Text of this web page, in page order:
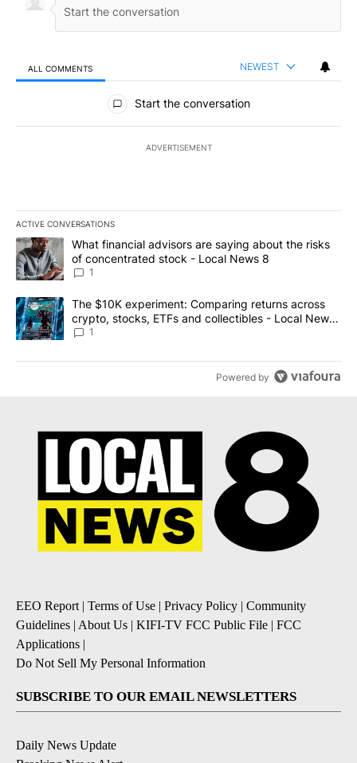
ALL COMMENTS NEWEST
All Comments
Start the conversation
ADVERTISEMENT
ACTIVE CONVERSATIONS
The following is a list of the most commented articles in the last
A trending article titled "What financial advisors are saying
What financial advisors are saying about the risks
of concentrated stock - Local News 8
1
A trending article titled "The $10K experiment: Comparing
The $10K experiment: Comparing returns across
crypto, stocks, ETFs and collectibles - Local News
8
1
Powered by
EEO Report | Terms of Use | Privacy Policy | Community
Guidelines | About Us | KIFI-TV FCC Public File | FCC
Applications |
Do Not Sell My Personal Information
SUBSCRIBE TO OUR EMAIL NEWSLETTERS
Daily News Update